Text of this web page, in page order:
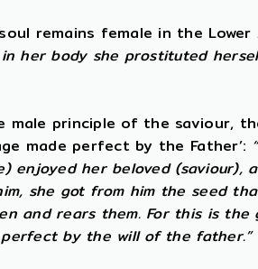
remains female in the
in her body she prostituted
principle of the saviour,
made perfect by the Father’:
enjoyed her beloved (saviour),
she got from him the seed
and rears them. For this is
by the will of the father.”